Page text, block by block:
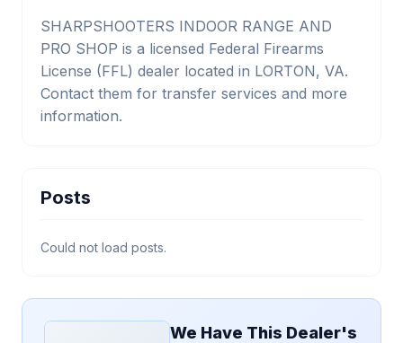
SHARPSHOOTERS INDOOR RANGE AND
PRO SHOP is a licensed Federal Firearms
License (FFL) dealer located in LORTON, VA.
Contact them for transfer services and more
information.
Posts
Could not load posts.
We Have This Dealer's